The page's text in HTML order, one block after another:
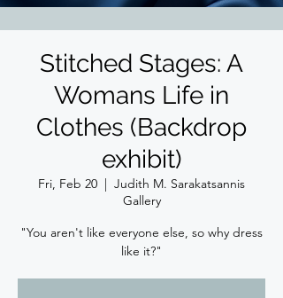
Stitched Stages: A
Womans Life in
Clothes (Backdrop
exhibit)
Fri, Feb 20
  |
Judith M. Sarakatsannis
Gallery
"You aren't like everyone else, so why dress
like it?"